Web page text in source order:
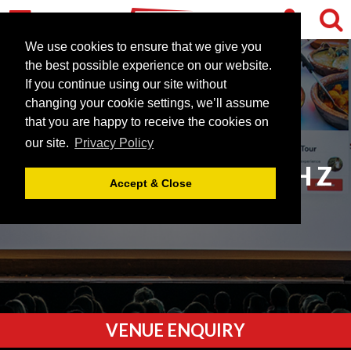
We use cookies to ensure that we give you
the best possible experience on our website.
If you continue using our site without
changing your cookie settings, we’ll assume
that you are happy to receive the cookies on
our site. Privacy Policy
Accept & Close
VENUES STARTING WITH Z
VENUE ENQUIRY